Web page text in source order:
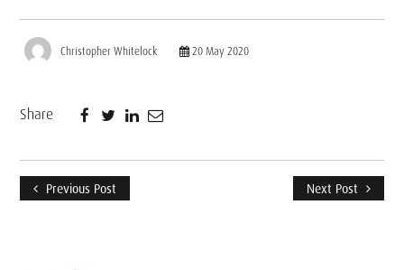
Christopher Whitelock 20 May 2020
Share
Previous Post Next Post